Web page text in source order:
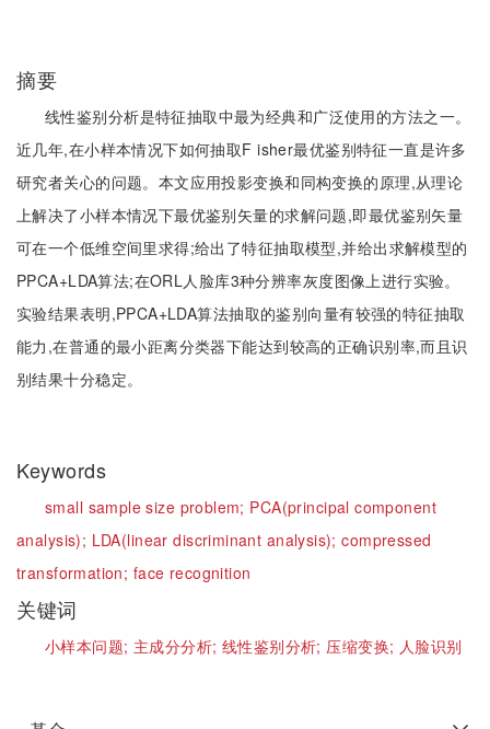
摘要
线性鉴别分析是特征抽取中最为经典和广泛使用的方法之一。
近几年,在小样本情况下如何抽取F isher最优鉴别特征一直是许多
研究者关心的问题。本文应用投影变换和同构变换的原理,从理论
上解决了小样本情况下最优鉴别矢量的求解问题,即最优鉴别矢量
可在一个低维空间里求得;给出了特征抽取模型,并给出求解模型的
PPCA+LDA算法;在ORL人脸库3种分辨率灰度图像上进行实验。
实验结果表明,PPCA+LDA算法抽取的鉴别向量有较强的特征抽取
能力,在普通的最小距离分类器下能达到较高的正确识别率,而且识
别结果十分稳定。
Keywords
small sample size problem; PCA(principal component
analysis); LDA(linear discriminant analysis);compressed
transformation; face recognition
关键词
小样本问题; 主成分分析; 线性鉴别分析; 压缩变换; 人脸识别